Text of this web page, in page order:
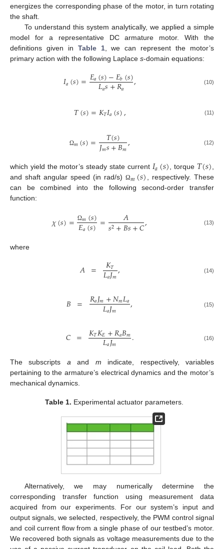
energizes the corresponding phase of the motor, in turn rotating
the shaft.
To understand this system analytically, we applied a simple
model for a representative DC armature motor. With the
definitions given in Table 1, we can represent the motor’s
primary action with the following Laplace s-domain equations:
𝐼𝑎(𝑠)=𝐸𝑎(𝑠)−𝐸𝑏(𝑠)
𝐿𝑎𝑠+𝑅𝑎 , (10)
𝑇(𝑠)=𝐾𝑇𝐼𝑎(𝑠), (11)
Ω𝑚(𝑠)= 𝑇(𝑠)
𝐽𝑚𝑠+𝐵𝑚, (12)
which yield the motor’s steady state current 𝐼𝑎(𝑠), torque 𝑇(𝑠),
and shaft angular speed (in rad/s) Ω𝑚(𝑠), respectively. These
can be combined into the following second-order transfer
function:
𝜒(𝑠)= Ω𝑚(𝑠)
𝐸𝑎(𝑠)= 𝐴
𝑠2+𝐵𝑠+𝐶, (13)
where
𝐴 = 𝐾𝑇
𝐿𝑎𝐽𝑚, (14)
𝐵 = 𝑅𝑎𝐽𝑚+𝑁𝑚𝐿𝑎
𝐿𝑎𝐽𝑚 , (15)
𝐶 = 𝐾𝑇𝐾𝐸+𝑅𝑎𝐵𝑚
𝐿𝑎𝐽𝑚 . (16)
The subscripts aand m indicate, respectively, variables
pertaining to the armature’s electrical dynamics and the motor’s
mechanical dynamics.
Table 1. Experimental actuator parameters.
Alternatively, we may numerically determine the
corresponding transfer function using measurement data
acquired from our experiments. For our system’s input and
output signals, we selected, respectively, the PWM control signal
and coil current flow from a single phase of our testbed’s motor.
We recovered both signals as voltage measurements due to the